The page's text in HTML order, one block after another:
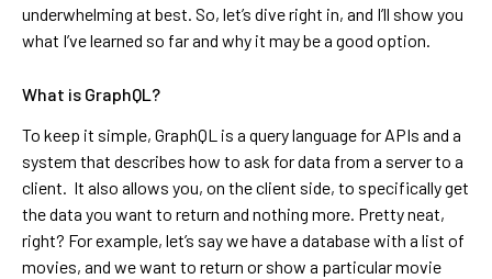
underwhelming at best. So, let’s dive right in, and I’ll show you
what I’ve learned so far and why it may be a good option.
What is GraphQL?
To keep it simple, GraphQL is a query language for APIs and a
system that describes how to ask for data from a server to a
client. It also allows you, on the client side, to specifically get
the data you want to return and nothing more. Pretty neat,
right? For example, let’s say we have a database with a list of
movies, and we want to return or show a particular movie